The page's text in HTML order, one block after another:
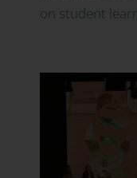
on student